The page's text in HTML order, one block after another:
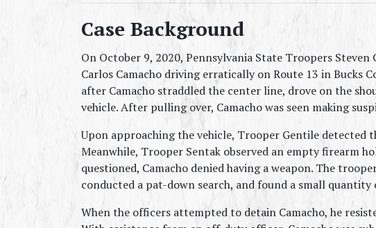
Case Background
On October 9, 2020, Pennsylvania State Troopers Steven
Carlos Camacho driving erratically on Route 13 in Bucks
after Camacho straddled the center line, drove on the
vehicle. After pulling over, Camacho was seen making
Upon approaching the vehicle, Trooper Gentile detected
Meanwhile, Trooper Sentak observed an empty firearm
questioned, Camacho denied having a weapon. The
conducted a pat-down search, and found a small quantity
When the officers attempted to detain Camacho, he